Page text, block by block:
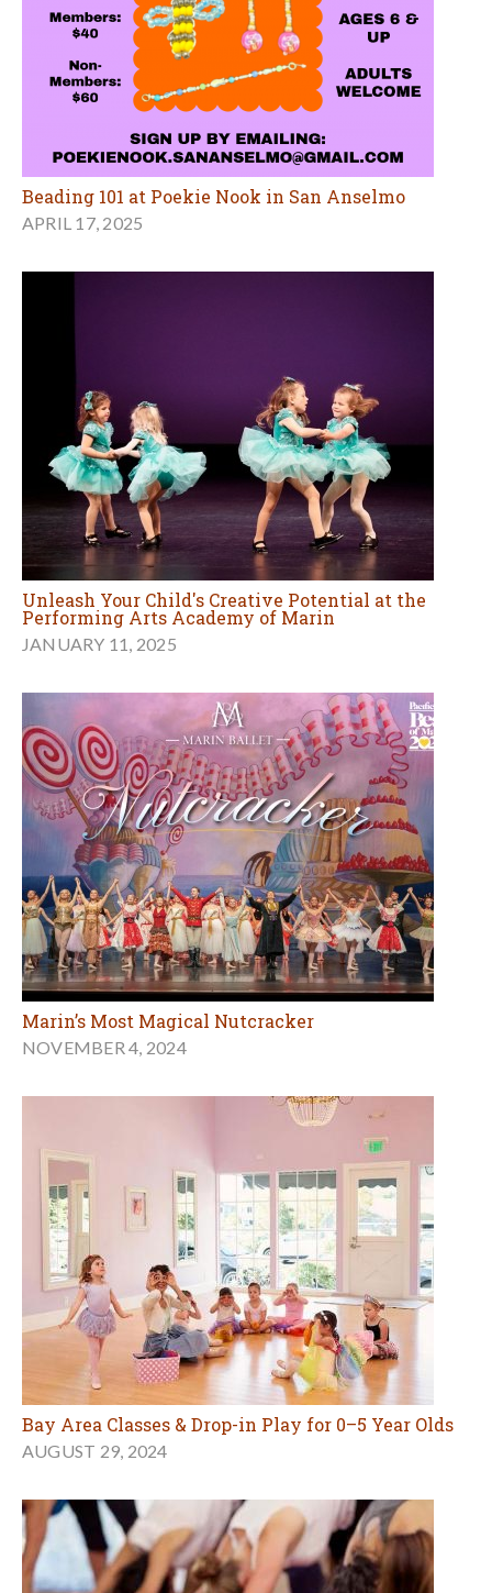
Beading 101 at Poekie Nook in San Anselmo
APRIL 17, 2025
Unleash Your Child's Creative Potential at the
Performing Arts Academy of Marin
JANUARY 11, 2025
Marin’s Most Magical Nutcracker
NOVEMBER 4, 2024
Bay Area Classes & Drop-in Play for 0–5 Year Olds
AUGUST 29, 2024